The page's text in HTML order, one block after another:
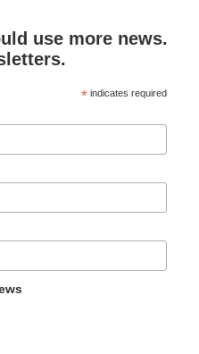
use more news.
* indicates required